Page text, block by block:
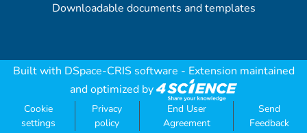
Downloadable documents and templates
Built with DSpace-CRIS software - Extension maintained
and optimized by
Cookie
settings
Privacy
policy
End User
Agreement
Send
Feedback